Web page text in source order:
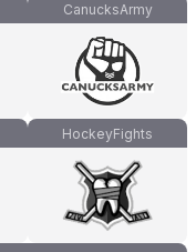
CanucksArmy
HockeyFights